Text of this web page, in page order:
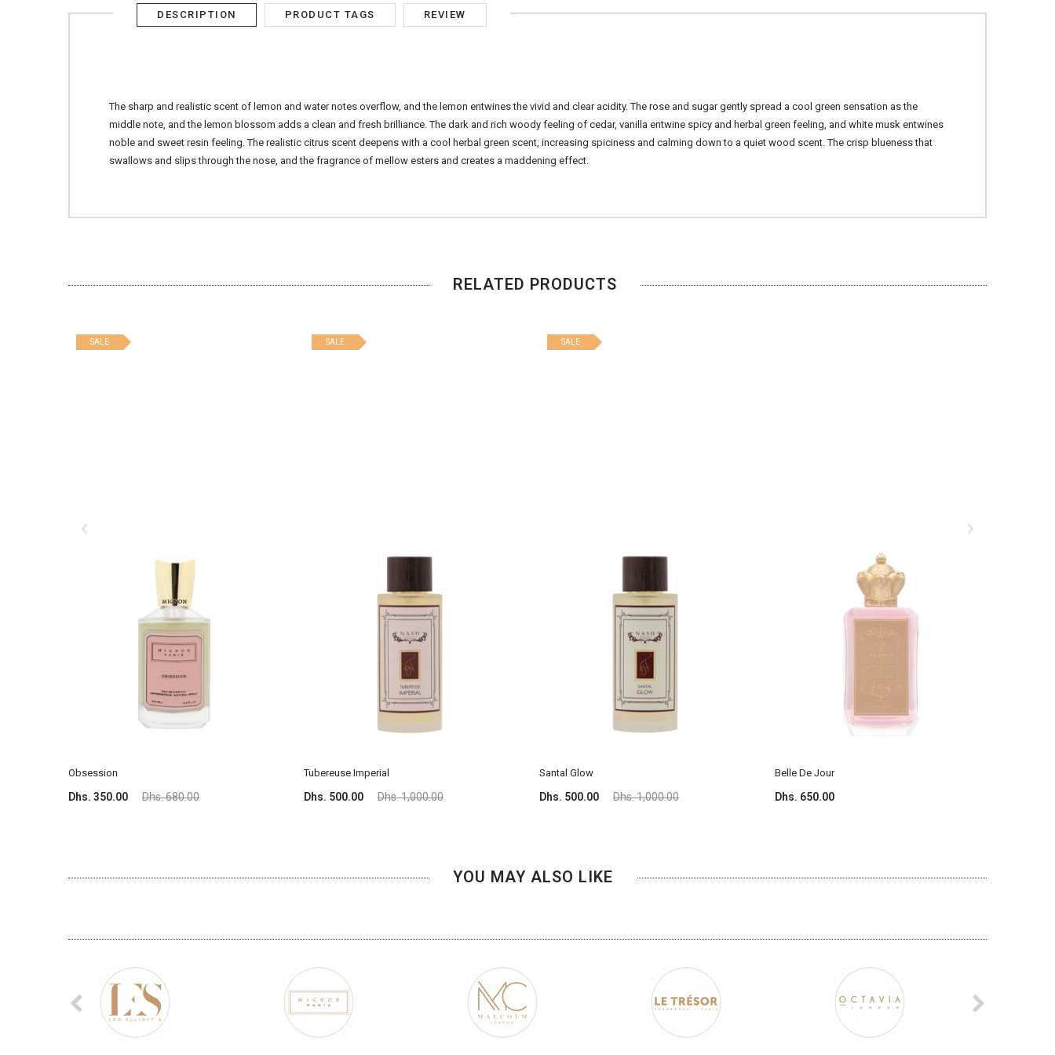
DESCRIPTION PRODUCT TAGS REVIEW
The sharp and realistic scent of lemon and water notes overflow, and the lemon entwines the vivid and clear acidity. The rose and sugar gently spread a cool green sensation as the
middle note, and the lemon blossom adds a clean and fresh brilliance. The dark and rich woody feeling of cedar, vanilla entwine spicy and herbal green feeling, and white musk entwines
noble and sweet resin feeling. The realistic citrus scent deepens with a cool herbal green scent, increasing spiciness and calming down to a quiet wood scent. The crisp blueness that
swallows and slips through the nose, and the fragrance of mellow esters and creates a maddening effect.
RELATED PRODUCTS
SALE
Obsession
Dhs. 350.00 Dhs. 680.00
SALE
Tubereuse Imperial
Dhs. 500.00 Dhs. 1,000.00
SALE
Santal Glow
Dhs. 500.00 Dhs. 1,000.00
Belle De Jour
Dhs. 650.00
YOU MAY ALSO LIKE